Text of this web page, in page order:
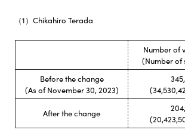
（1）Chikahiro Terada
Number of
(Number of
Before the change
(As of November 30, 2023)
After the change